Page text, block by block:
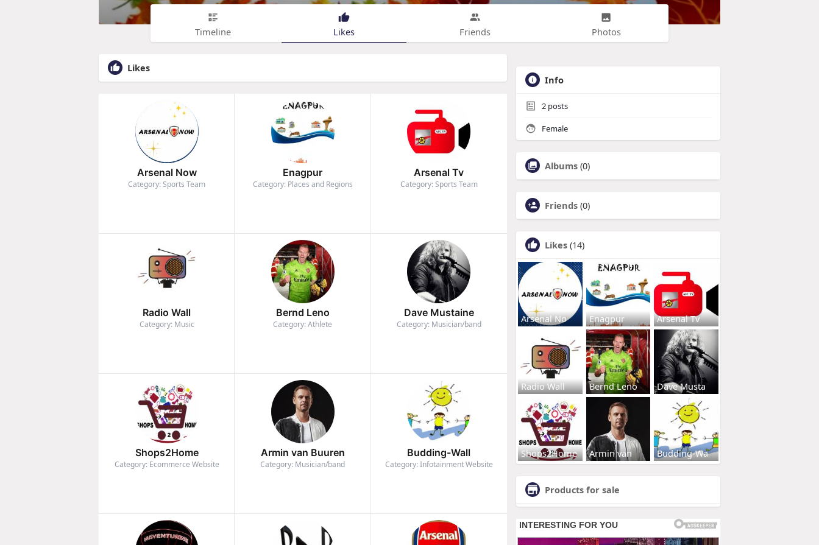
Timeline Likes Friends Photos
Likes
Arsenal Now
Category: Sports Team
Enagpur
Category: Places and Regions
Arsenal Tv
Category: Sports Team
Radio Wall
Category: Music
Bernd Leno
Category: Athlete
Dave Mustaine
Category: Musician/band
Shops2Home
Category: Ecommerce Website
Armin van Buuren
Category: Musician/band
Budding-Wall
Category: Infotainment Website
Info
2 posts
Female
Albums (0)
Friends (0)
Likes (14)
Arsenal No Enagpur Arsenal Tv
Radio Wall Bernd Leno Dave Musta
Shops2Home Armin van Budding-Wa
Products for sale